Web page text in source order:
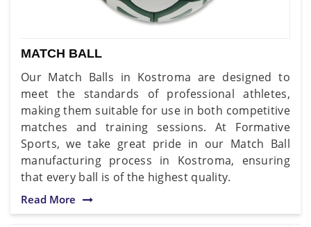
MATCH BALL
Our Match Balls in Kostroma are designed to
meet the standards of professional athletes,
making them suitable for use in both competitive
matches and training sessions. At Formative
Sports, we take great pride in our Match Ball
manufacturing process in Kostroma, ensuring
that every ball is of the highest quality.
Read More